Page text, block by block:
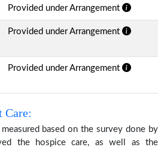
Provided under Arrangement
Provided under Arrangement
Provided under Arrangement
Care:
based on the survey done by
the hospice care, as well as the